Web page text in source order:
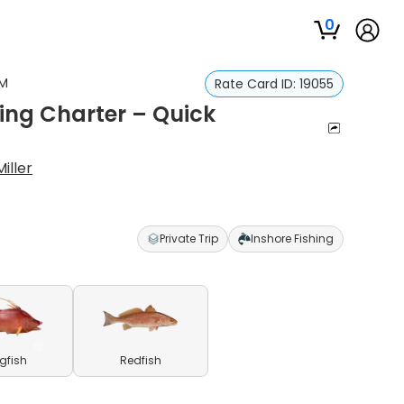
0
Rate Card ID: 19055
Charter – Quick
Private Trip Inshore Fishing
Redfish